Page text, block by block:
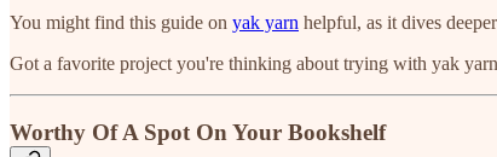
You might find this guide on yak yarn helpful, as it dives
Got a favorite project you're thinking about trying with yak
Worthy Of A Spot On Your Bookshelf